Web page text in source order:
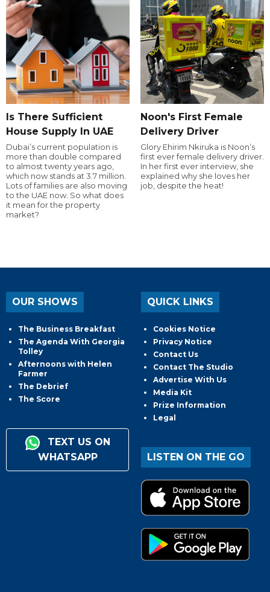
Is There Sufficient
House Supply In UAE
Dubai’s current population is
more than double compared
to almost twenty years ago,
which now stands at 3.7 million.
Lots of families are also moving
to the UAE now. So what does
it mean for the property
market?
Noon's First Female
Delivery Driver
Glory Ehirim Nkiruka is Noon’s
first ever female delivery driver.
In her first ever interview, she
explained why she loves her
job, despite the heat!
OUR SHOWS
The Business Breakfast
The Agenda With Georgia
Tolley
Afternoons with Helen
Farmer
The Debrief
The Score
TEXT US ON
WHATSAPP
QUICK LINKS
Cookies Notice
Privacy Notice
Contact Us
Contact The Studio
Advertise With Us
Media Kit
Prize Information
Legal
LISTEN ON THE GO